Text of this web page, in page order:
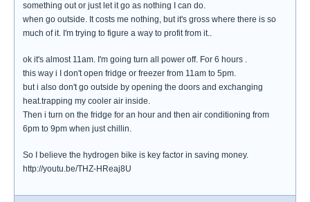
something out or just let it go as nothing I can do.
when go outside. It costs me nothing, but it's gross where there is so
much of it. I'm trying to figure a way to profit from it..
ok it's almost 11am. I'm going turn all power off. For 6 hours .
this way i I don't open fridge or freezer from 11am to 5pm.
but i also don't go outside by opening the doors and exchanging
heat.trapping my cooler air inside.
Then i turn on the fridge for an hour and then air conditioning from
6pm to 9pm when just chillin.
So I believe the hydrogen bike is key factor in saving money.
http://youtu.be/THZ-HReaj8U